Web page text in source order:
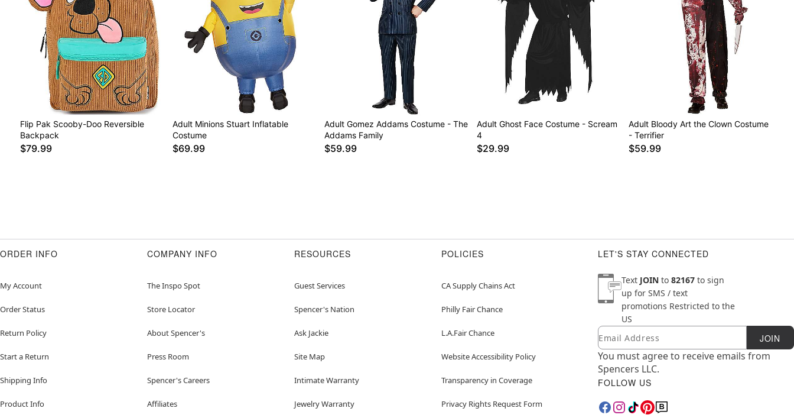
Flip Pak Scooby-Doo Reversible
Backpack
$79.99
Adult Minions Stuart Inflatable
Costume
$69.99
Adult Gomez Addams Costume - The
Addams Family
$59.99
Adult Ghost Face Costume - Scream
4
$29.99
Adult Bloody Art the Clown Costume
- Terrifier
$59.99
ORDER INFO
My Account
Order Status
Return Policy
Start a Return
Shipping Info
Product Info
COMPANY INFO
The Inspo Spot
Store Locator
About Spencer's
Press Room
Spencer's Careers
Affiliates
RESOURCES
Guest Services
Spencer's Nation
Ask Jackie
Site Map
Intimate Warranty
Jewelry Warranty
POLICIES
CA Supply Chains Act
Philly Fair Chance
L.A.Fair Chance
Website Accessibility Policy
Transparency in Coverage
Privacy Rights Request Form
LET'S STAY CONNECTED
Text JOIN to 82167 to sign
up for SMS / text
promotions Restricted to the
US
Newsletter Subscription
Email JOIN
You must agree to receive emails from
Spencers LLC.
FOLLOW US